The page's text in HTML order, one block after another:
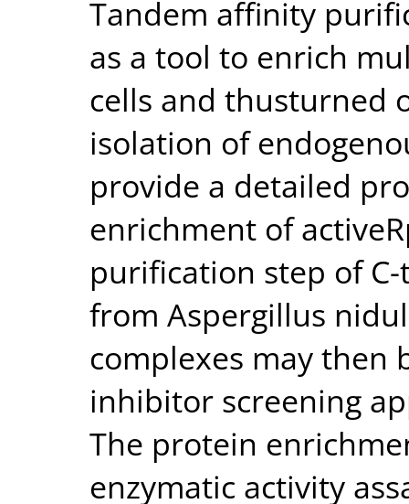
Tandem affinity
as a tool to enrich
cells and thusturned
isolation of
provide a detailed
enrichment of
purification step of
from Aspergillus
complexes may then
inhibitor screening
The protein
enzymatic activity